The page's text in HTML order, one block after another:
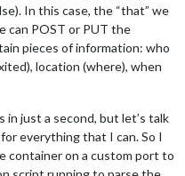
In this case, the “that” we
can POST or PUT the
pieces of information: who
location (where), when
just a second, but let’s talk
everything that I can. So I
container on a custom port to